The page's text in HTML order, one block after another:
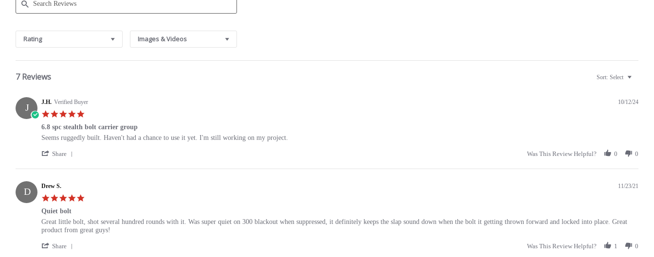
Reviews
Rating Images & Videos
7 Reviews Sort: Select
J J.H. Verified Buyer
rating
10/12/24
6.8 spc stealth bolt carrier group
Review
J.H.
12
2024
review
6.8
stealth
carrier
group
Seems ruggedly built. Haven't had a chance to use it yet. I'm still working on my project.
Share
Review
on
12
2024
Was This Review Helpful? 0 0
D Drew S. 11/23/21
Quiet bolt
Review
by
S.
review
stating
bolt
Great little bolt, shot several hundred rounds with it. Was super quiet on 300 blackout when suppressed, it definitely keeps the slap sound down when the bolt it getting thrown forward and locked into place. Great
product from great guys!
Share Was This Review Helpful? 1 0